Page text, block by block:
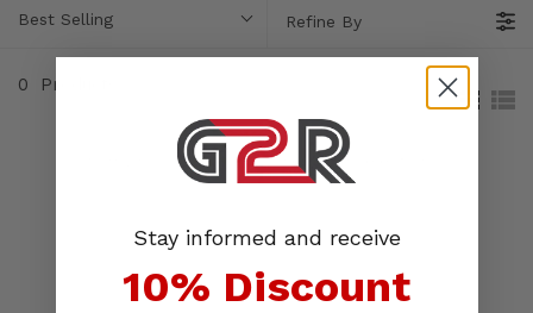
Best Selling Refine By
0 Products
Sorry, no products matched your selection
Stay informed and receive
10% Discount